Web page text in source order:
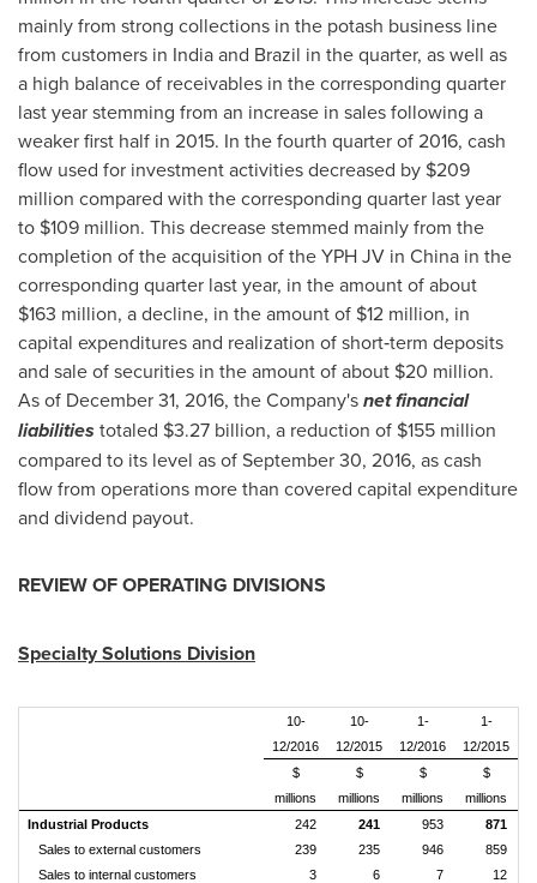
mainly from strong collections in the potash business line
from customers in Indiaand Brazil in the quarter, as well as
a high balance of receivables in the corresponding quarter
last year stemming from an increase in sales following a
weaker first half in 2015. In the fourth quarter of 2016, cash
flow used for investment activities decreased by $209
million compared with the corresponding quarter last year
to $109 million. This decrease stemmed mainly from the
completion of the acquisition of the YPH JV in China in the
corresponding quarter last year, in the amount of about
$163 million, a decline, in the amount of $12 million, in
capital expenditures and realization of short‑term deposits
and sale of securities in the amount of about $20 million.
As of December 31, 2016, the Company'snet financial
liabilities totaled $3.27 billion, a reduction of $155 million
compared to its level as ofSeptember 30, 2016, as cash
flow from operations more than covered capital expenditure
and dividend payout.
REVIEW OF OPERATING DIVISIONS
Specialty Solutions Division
10-
12/2016
10-
12/2015
1-
12/2016
1-
12/2015
$
millions
$
millions
$
millions
$
millions
Industrial Products
242 241 953
871
Sales to external customers
239 235 946
859
Sales to internal customers
3 6 7
12